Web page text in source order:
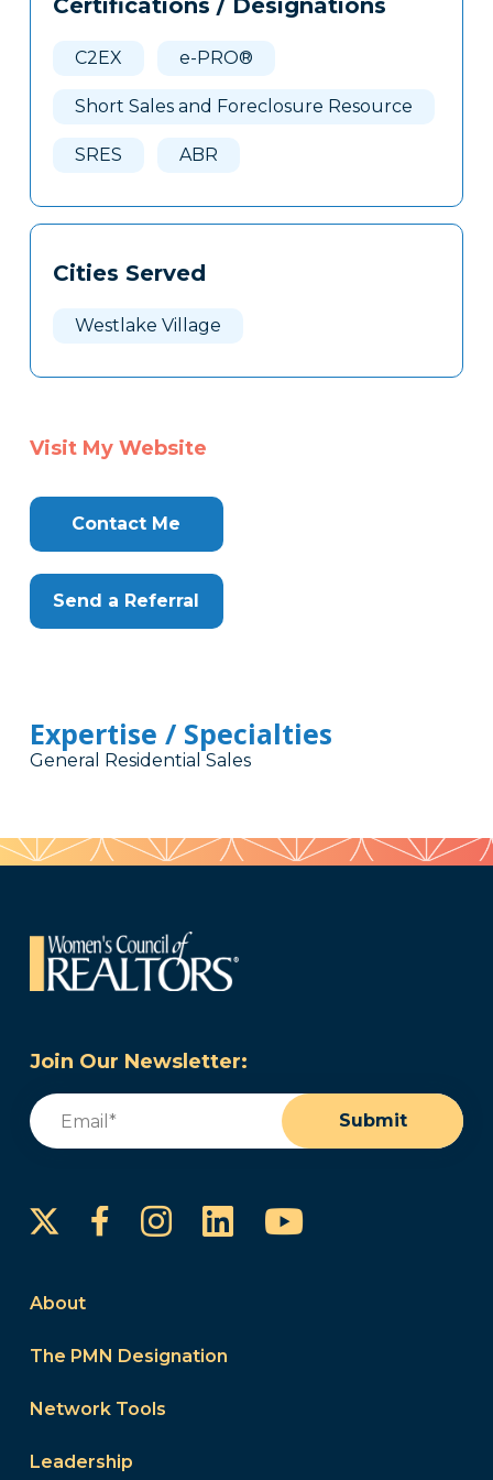
Clone
Certifications / Designations
C2EX e-PRO®
Short Sales and Foreclosure Resource
SRES ABR
Cities Served
Westlake Village
Visit My Website
Contact Me
Send a Referral
Expertise / Specialties
General Residential Sales
Join Our Newsletter:
Email
Submit
FacebookInstagram
LinkedInYouTube
About
The PMN Designation
Network Tools
Leadership